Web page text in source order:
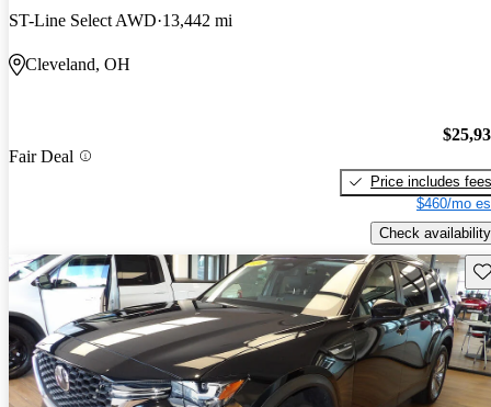
ST-Line Select AWD 13,442 mi
Cleveland, OH
Fair Deal
Price includes fees
$460/mo
Check availability